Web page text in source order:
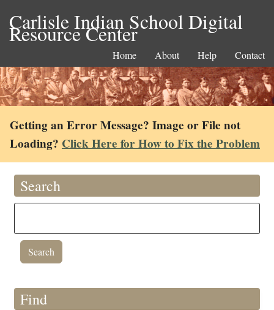
Carlisle Indian School Digital
Resource Center
Home About Help Contact
Getting an Error Message? Image or File not
Loading? Click Here for How to Fix the Problem
Search
Find